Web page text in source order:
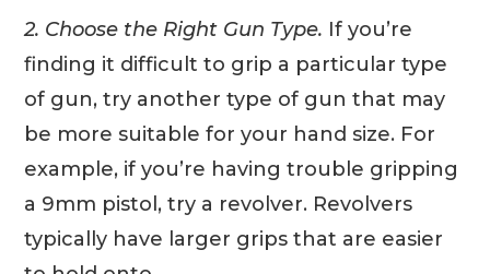
2. Choose the Right Gun Type. If you’re
finding it difficult to grip a particular type
of gun, try another type of gun that may
be more suitable for your hand size. For
example, if you’re having trouble gripping
a 9mm pistol, try a revolver. Revolvers
typically have larger grips that are easier